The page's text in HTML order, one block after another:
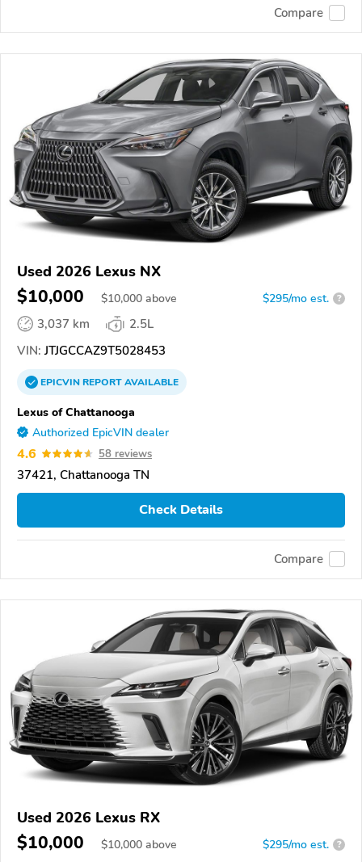
Compare
Used 2026 Lexus NX
$10,000 $10,000 above $295/mo est. ?
3,037 km
2.5L
VIN: JTJGCCAZ9T5028453
EPICVINREPORTAVAILABLE
Lexus of Chattanooga
Authorized EpicVIN dealer
4.6 58 reviews
37421, Chattanooga TN
Check Details
Compare
Used 2026 Lexus RX
$10,000 $10,000 above $295/mo est. ?